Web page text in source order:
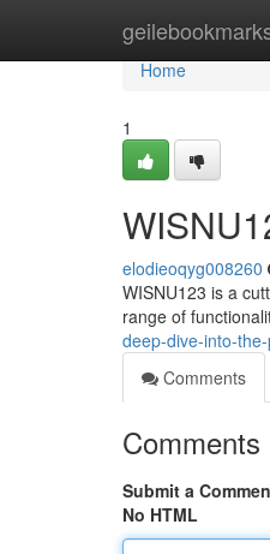
Home
Home
1
elodieoqyg008260
WISNU123 is a
range of
deep-dive-into-
Comments
Comments
Submit a
No HTML